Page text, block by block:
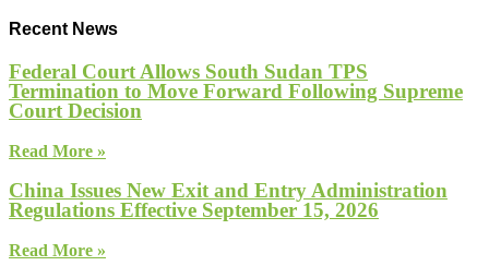
Recent News
Federal Court Allows South Sudan TPS
Termination to Move Forward Following Supreme
Court Decision
Read More »
China Issues New Exit and Entry Administration
Regulations Effective September 15, 2026
Read More »